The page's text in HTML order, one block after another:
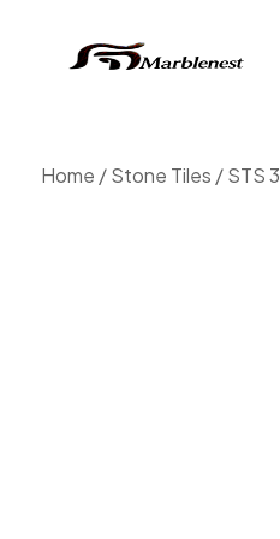
Home /Stone Tiles / STS